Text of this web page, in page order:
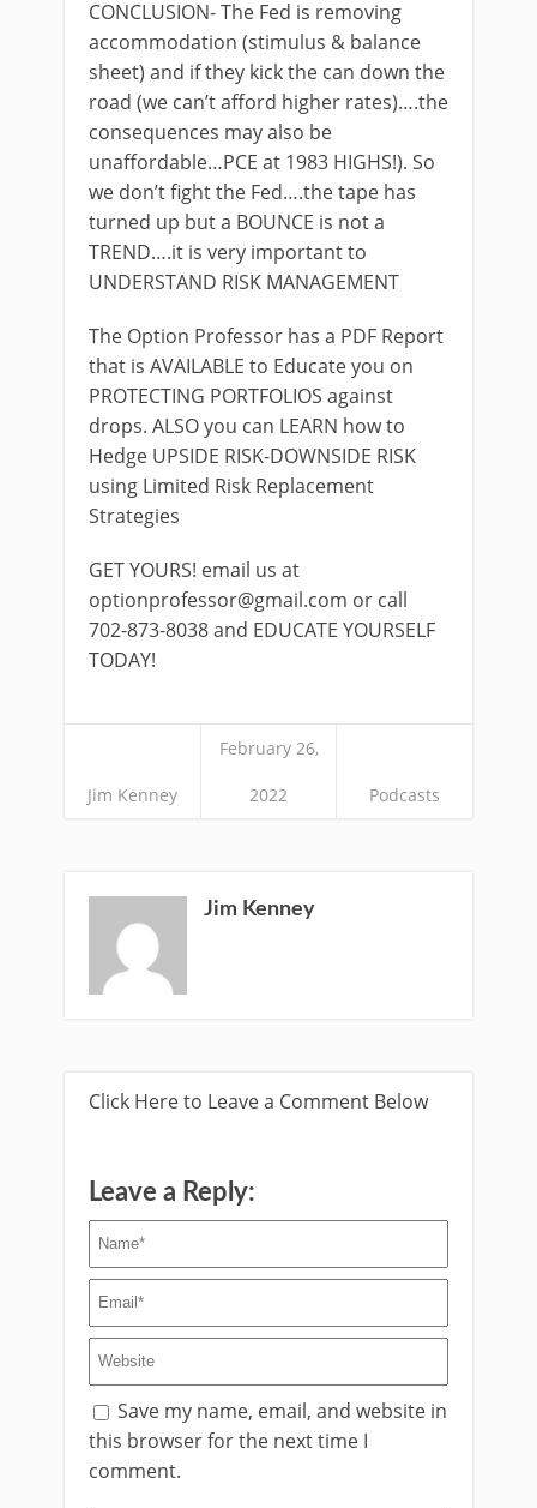
CONCLUSION- The Fed is removing
accommodation (stimulus & balance
sheet) and if they kick the can down the
road (we can’t afford higher rates)….the
consequences may also be
unaffordable…PCE at 1983 HIGHS!). So
we don’t fight the Fed….the tape has
turned up but a BOUNCE is not a
TREND….it is very important to
UNDERSTAND RISK MANAGEMENT
The Option Professor has a PDF Report
that is AVAILABLE to Educate you on
PROTECTING PORTFOLIOS against
drops. ALSO you can LEARN how to
Hedge UPSIDE RISK-DOWNSIDE RISK
using Limited Risk Replacement
Strategies
GET YOURS! email us at
optionprofessor@gmail.com or call
702-873-8038 and EDUCATE YOURSELF
TODAY!
Jim Kenney
February 26,
2022 Podcasts
Jim Kenney
Click Here to Leave a Comment Below
Leave a Reply:
Save my name, email, and website in
this browser for the next time I
comment.